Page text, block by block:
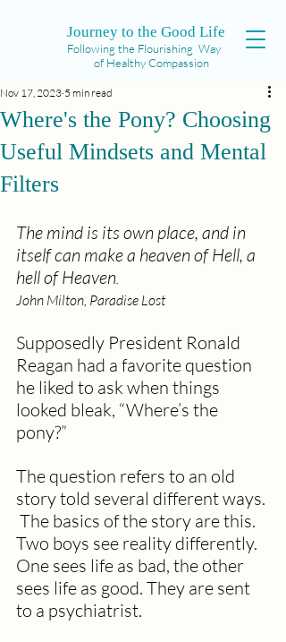
Journey to the Good Life
Following the Flourishing Way
of Healthy Compassion
Where's the Pony? Choosing
Useful Mindsets and Mental
Filters
Nov 17, 2023 5 min read
The mind is its own place, and in
itself can make a heaven of Hell, a
hell of Heaven.
John Milton, Paradise Lost
Supposedly President Ronald
Reagan had a favorite question
he liked to ask when things
looked bleak, “Where’s the
pony?”
The question refers to an old
story told several different ways.
The basics of the story are this.
Two boys see reality differently.
One sees life as bad, the other
sees life as good. They are sent
to a psychiatrist.